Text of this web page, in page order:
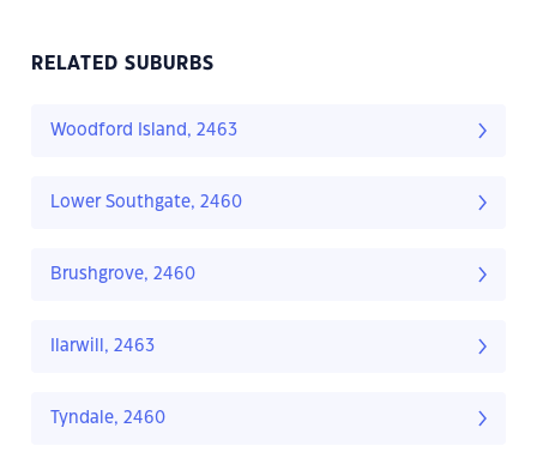
RELATED SUBURBS
Woodford Island, 2463
Lower Southgate, 2460
Brushgrove, 2460
Ilarwill, 2463
Tyndale, 2460